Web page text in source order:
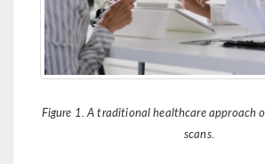
Figure 1. A traditional healthcare approach
scans.